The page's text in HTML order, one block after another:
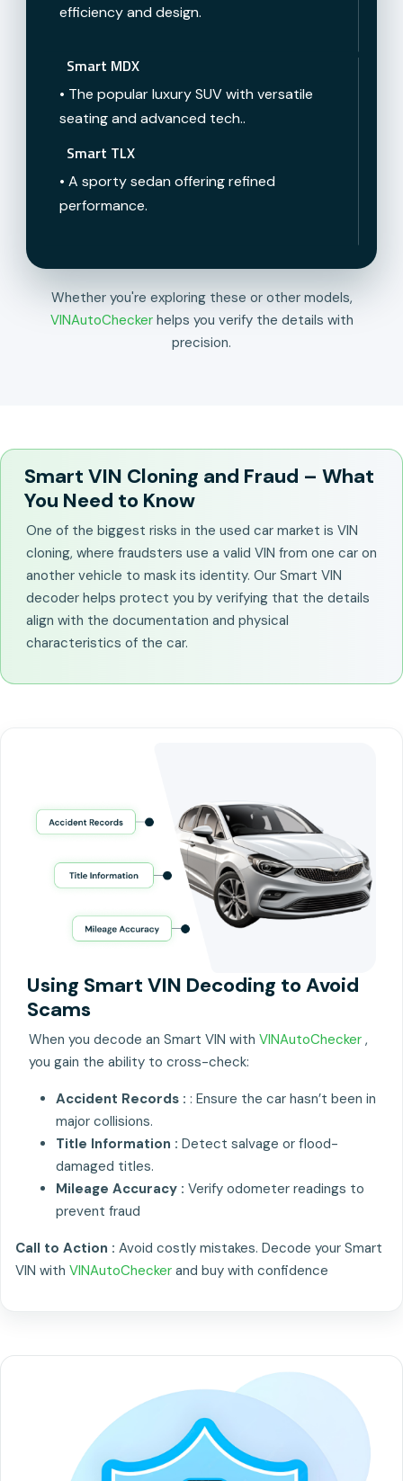
Smart MDX
• The popular luxury SUV with versatile
seating and advanced tech..
Smart TLX
• A sporty sedan offering refined
performance.
efficiency and design.
Whether you're exploring these or other models,
VINAutoChecker helps you verify the details with
precision.
Smart VIN Cloning and Fraud – What
You Need to Know
One of the biggest risks in the used car market is VIN
cloning, where fraudsters use a valid VIN from one car on
another vehicle to mask its identity. Our Smart VIN
decoder helps protect you by verifying that the details
align with the documentation and physical
characteristics of the car.
Using Smart VIN Decoding to Avoid
Scams
When you decode an Smart VIN with VINAutoChecker ,
you gain the ability to cross-check:
Accident Records : : Ensure the car hasn’t been in
major collisions.
Title Information : Detect salvage or flood-
damaged titles.
Mileage Accuracy : Verify odometer readings to
prevent fraud
Call to Action : Avoid costly mistakes. Decode your Smart
VIN with VINAutoChecker and buy with confidence